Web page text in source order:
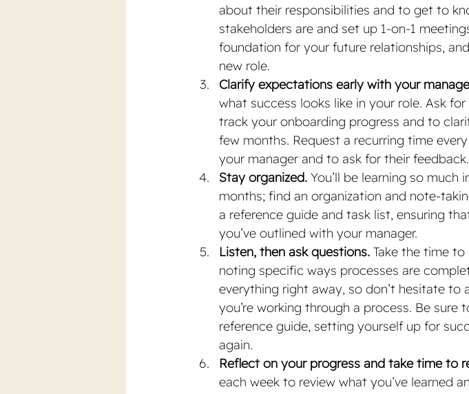
about their responsibilities and to get to
stakeholders are and set up 1-on-1
foundation for your future relationships,
new role.
Clarify expectations early with your
what success looks like in your role. Ask
track your onboarding progress and to
few months. Request a recurring time
your manager and to ask for their feedback.
Stay organized. You’ll be learning so
months; find an organization and note-
a reference guide and task list, ensuring
you’ve outlined with your manager.
Listen, then ask questions. Take the time
noting specific ways processes are
everything right away, so don’t hesitate
you’re working through a process. Be
reference guide, setting yourself up for
again.
Reflect on your progress and take time to
each week to review what you’ve learned